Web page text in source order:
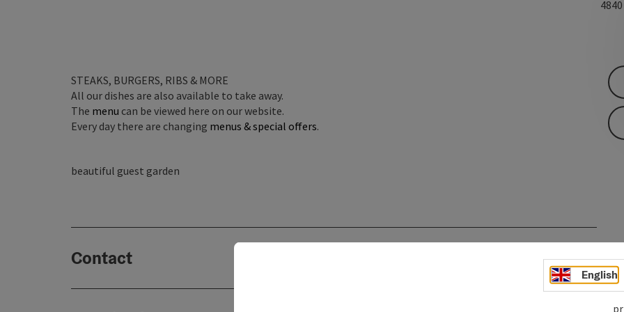
4840
STEAKS, BURGERS, RIBS & MORE
All our dishes are also available to take away.
The menu can be viewed here on our website.
Every day there are changing menus & special offers.
beautiful guest garden
Contact
English